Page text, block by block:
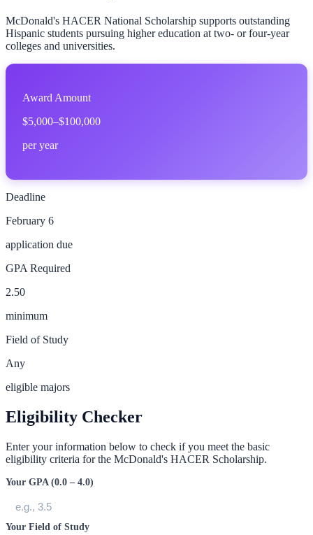
McDonald's HACER National Scholarship supports outstanding
Hispanic students pursuing higher education at two- or four-year
colleges and universities.
Award Amount
$5,000–$100,000
per year
Deadline
February 6
application due
GPA Required
2.50
minimum
Field of Study
Any
eligible majors
Eligibility Checker
Enter your information below to check if you meet the basic
eligibility criteria for the McDonald's HACER Scholarship.
Your GPA (0.0 – 4.0)
Your Field of Study